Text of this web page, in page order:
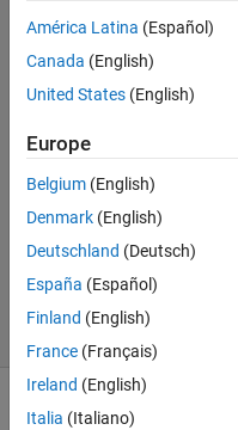
Cheng
2020
1 Answer
Answer
Accepted
Updated
5 Jun 2020
11 Views
(30 days)
América Latina (Español)
Canada (English)
United States (English)
Europe
Belgium (English)
Denmark (English)
Deutschland (Deutsch)
España (Español)
Finland (English)
France (Français)
Ireland (English)
Italia (Italiano)